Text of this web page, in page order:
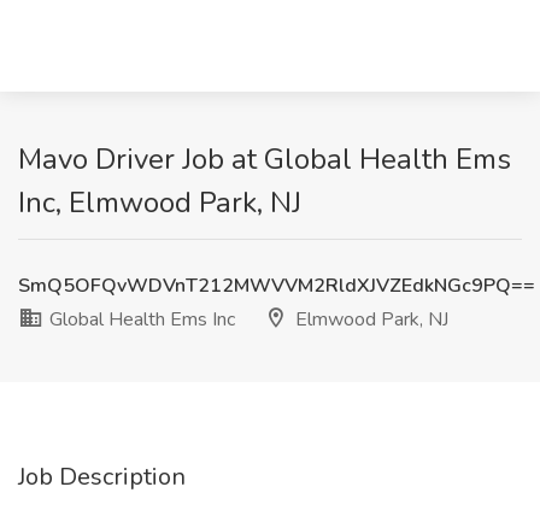
Mavo Driver Job at Global Health Ems
Inc, Elmwood Park, NJ
SmQ5OFQvWDVnT212MWVVM2RldXJVZEdkNGc9PQ==
Global Health Ems Inc
Elmwood Park, NJ
Job Description